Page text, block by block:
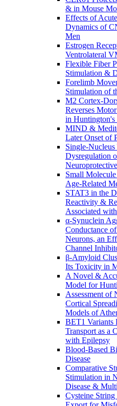
& in Mouse
Effects of
Dynamics of
Men
Estrogen
Ventrolateral
Flexible Fiber
Stimulation &
Forelimb
Stimulation of
M2 Cortex-
Reverses
in Huntington's
MIND &
Later Onset of
Single-
Dysregulation
Small
Age-Related
STAT3 in the
Reactivity &
Associated
α-Synuclein
Conductance
Neurons, an
Channel
β-Amyloid
Its Toxicity in
A Novel &
Model for
Assessment of
Cortical
Models of
BET1 Variants
Transport as a
with Epilepsy
Blood-Based
Disease
Comparative
Stimulation in
Disease &
Cysteine